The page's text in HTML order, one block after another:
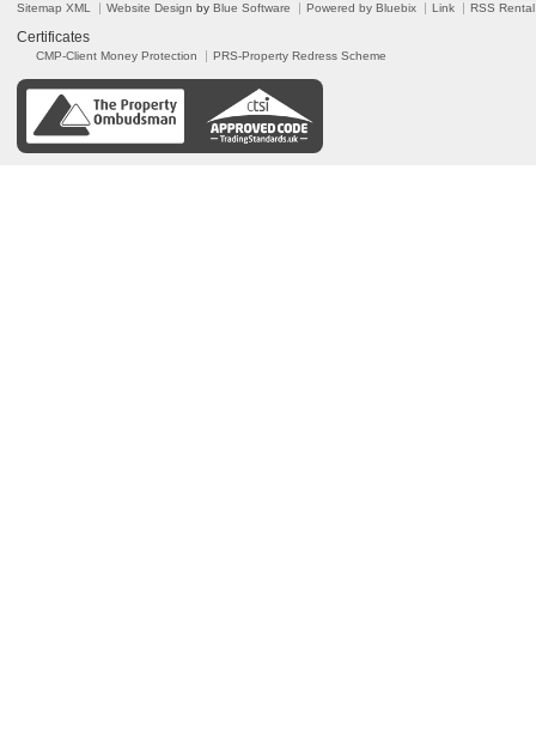
Sitemap XML
Website Design by Blue Software Powered by Bluebix Link RSS Rental
Certificates
CMP-Client Money Protection PRS-Property Redress Scheme